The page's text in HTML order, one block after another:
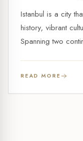
Istanbul is a city
history, vibrant
Spanning two
READ MORE